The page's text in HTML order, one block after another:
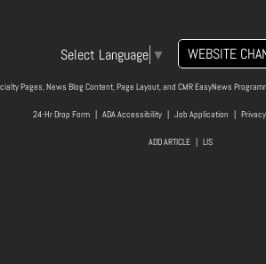
Select Language ▼ WEBSITE
Pages, News Blog Content, Page Layout, and CMR EasyNews
24-Hr Drop Form| ADA Accessibility| Job Application
ADD ARTICLE LIS